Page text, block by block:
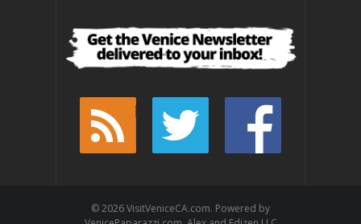
© 2026 VisitVeniceCA.com. Powered by